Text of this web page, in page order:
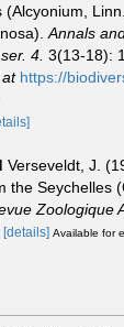
(Alcyonium,
Annals
4. 3(13-18):
https://
Verseveldt, J.
the Seychelles
Zoologique
[details] Available for